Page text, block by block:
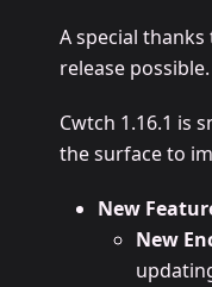
A special
release possible.
Cwtch 1.16.1 is
the surface to
New
New